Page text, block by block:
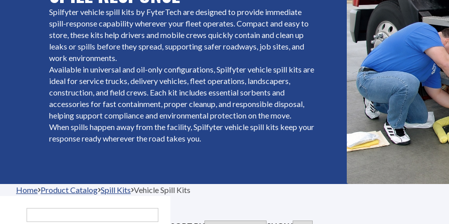
Spilfyter vehicle spill kits by FyterTech are designed to provide immediate
spill-response capability wherever your fleet operates. Compact and easy to
store, these kits help drivers and mobile crews quickly contain and clean up
leaks or spills before they spread, supporting safer roadways, job sites, and
work environments.
Available in universal and oil-only configurations, Spilfyter vehicle spill kits are
ideal for service trucks, delivery vehicles, fleet operations, landscapers,
construction, and field crews. Each kit includes essential sorbents and
accessories for fast containment, proper cleanup, and responsible disposal,
helping support compliance and environmental protection on the move.
When spills happen away from the facility, Spilfyter vehicle spill kits keep your
response ready wherever the road takes you.
Home Product Catalog Spill Kits Vehicle Spill Kits